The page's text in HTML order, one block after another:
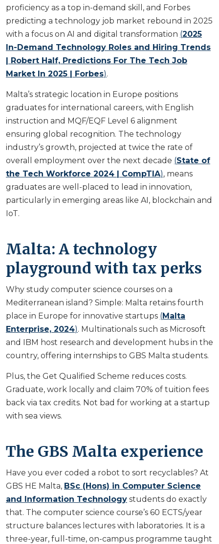
proficiency as a top in-demand skill, and Forbes
predicting a technology job market rebound in 2025
with a focus on AI and digital transformation (2025
In-Demand Technology Roles and Hiring Trends
| Robert Half, Predictions For The Tech Job
Market In 2025 | Forbes).
Malta’s strategic location in Europe positions
graduates for international careers, with English
instruction and MQF/EQF Level 6 alignment
ensuring global recognition. The technology
industry’s growth, projected at twice the rate of
overall employment over the next decade (State of
the Tech Workforce 2024 | CompTIA), means
graduates are well-placed to lead in innovation,
particularly in emerging areas like AI, blockchain and
IoT.
Malta: A technology
playground with tax perks
Why study computer science courses on a
Mediterranean island? Simple: Malta retains fourth
place in Europe for innovative startups (Malta
Enterprise, 2024). Multinationals such as Microsoft
and IBM host research and development hubs in the
country, offering internships to GBS Malta students.
Plus, the Get Qualified Scheme reduces costs.
Graduate, work locally and claim 70% of tuition fees
back via tax credits. Not bad for working at a startup
with sea views.
The GBS Malta experience
Have you ever coded a robot to sort recyclables? At
GBS HE Malta, BSc (Hons) in Computer Science
and Information Technology students do exactly
that. The computer science course’s 60 ECTS/year
structure balances lectures with laboratories. It is a
three-year, full-time, on-campus programme taught